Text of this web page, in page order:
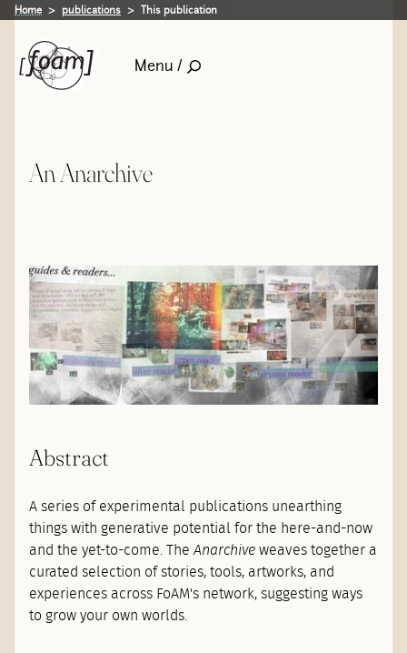
Home publications This publication
Menu /
An Anarchive
Abstract
A series of experimental publications unearthing
things with generative potential for the here-and-now
and the yet-to-come. TheAnarchive weaves together a
curated selection of stories, tools, artworks, and
experiences across FoAM's network, suggesting ways
to grow your own worlds.